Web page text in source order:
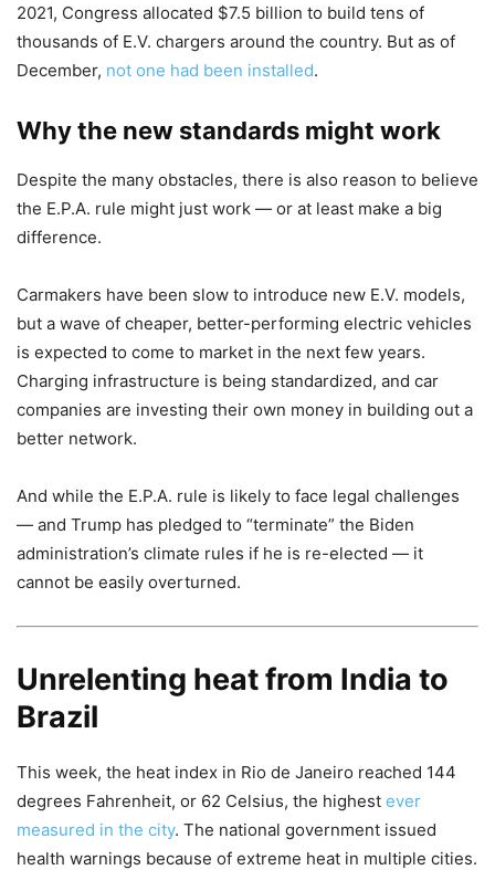
2021, Congress allocated $7.5 billion to build tens of
thousands of E.V. chargers around the country. But as of
December, not one had been installed.
Why the new standards might work
Despite the many obstacles, there is also reason to believe
the E.P.A. rule might just work — or at least make a big
difference.
Carmakers have been slow to introduce new E.V. models,
but a wave of cheaper, better-performing electric vehicles
is expected to come to market in the next few years.
Charging infrastructure is being standardized, and car
companies are investing their own money in building out a
better network.
And while the E.P.A. rule is likely to face legal challenges
— and Trump has pledged to “terminate” the Biden
administration’s climate rules if he is re-elected — it
cannot be easily overturned.
Unrelenting heat from India to
Brazil
This week, the heat index in Rio de Janeiro reached 144
degrees Fahrenheit, or 62 Celsius, the highest ever
measured in the city. The national government issued
health warnings because of extreme heat in multiple cities.